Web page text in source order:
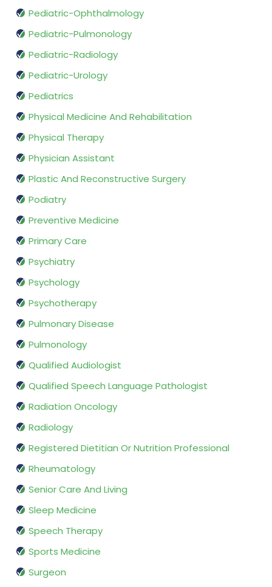
Pediatric-Ophthalmology
Pediatric-Pulmonology
Pediatric-Radiology
Pediatric-Urology
Pediatrics
Physical Medicine And Rehabilitation
Physical Therapy
Physician Assistant
Plastic And Reconstructive Surgery
Podiatry
Preventive Medicine
Primary Care
Psychiatry
Psychology
Psychotherapy
Pulmonary Disease
Pulmonology
Qualified Audiologist
Qualified Speech Language Pathologist
Radiation Oncology
Radiology
Registered Dietitian Or Nutrition Professional
Rheumatology
Senior Care And Living
Sleep Medicine
Speech Therapy
Sports Medicine
Surgeon